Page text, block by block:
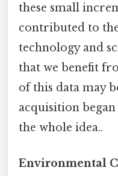
these small
contributed to
technology and
that we benefit
of this data may
acquisition
the whole idea..
Environmental